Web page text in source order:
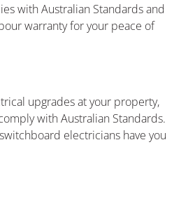
with Australian Standards and
warranty for your peace of
upgrades at your property,
with Australian Standards.
electricians have you